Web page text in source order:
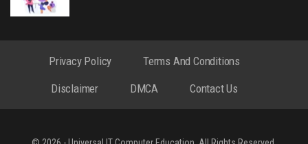
Privacy Policy
Terms And Conditions
Disclaimer
DMCA Contact Us